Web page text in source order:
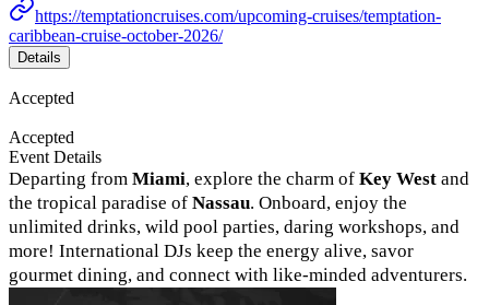
https://temptationcruises.com/upcoming-cruises/temptation-
caribbean-cruise-october-2026/
Details
Accepted
Accepted
Event Details
Departing from Miami, explore the charm of Key West and
the tropical paradise of Nassau. Onboard, enjoy the
unlimited drinks, wild pool parties, daring workshops, and
more! International DJs keep the energy alive, savor
gourmet dining, and connect with like-minded adventurers.